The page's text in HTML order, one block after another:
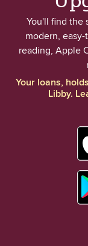
You'll find the
modern,
reading, Apple
Your loans,
Libby.